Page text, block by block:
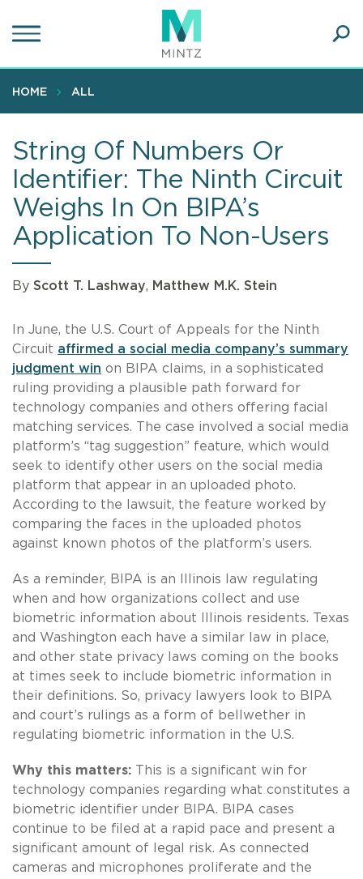
to
content
HOME ALL
String Of Numbers Or
Identifier: The Ninth Circuit
Weighs In On BIPA’s
Application To Non-Users
By Scott T. Lashway, Matthew M.K. Stein
In June, the U.S. Court of Appeals for the Ninth
Circuit affirmed a social media company’s summary
judgment win on BIPA claims, in a sophisticated
ruling providing a plausible path forward for
technology companies and others offering facial
matching services. The case involved a social media
platform’s “tag suggestion” feature, which would
seek to identify other users on the social media
platform that appear in an uploaded photo.
According to the lawsuit, the feature worked by
comparing the faces in the uploaded photos
against known photos of the platform’s users.
As a reminder, BIPA is an Illinois law regulating
when and how organizations collect and use
biometric information about Illinois residents. Texas
and Washington each have a similar law in place,
and other state privacy laws coming on the books
at times seek to include biometric information in
their definitions. So, privacy lawyers look to BIPA
and court’s rulings as a form of bellwether in
regulating biometric information in the U.S.
Why this matters: This is a significant win for
technology companies regarding what constitutes a
biometric identifier under BIPA. BIPA cases
continue to be filed at a rapid pace and present a
significant amount of legal risk. As connected
cameras and microphones proliferate and the